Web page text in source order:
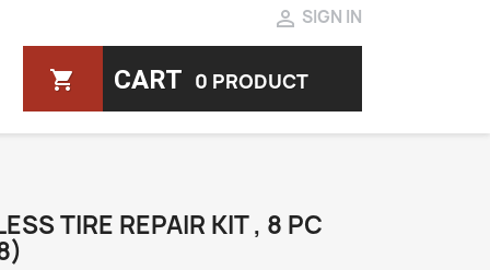
 SIGN IN
shopping_cart CART 0 PRODUCT
TIRE REPAIR KIT , 8 PC